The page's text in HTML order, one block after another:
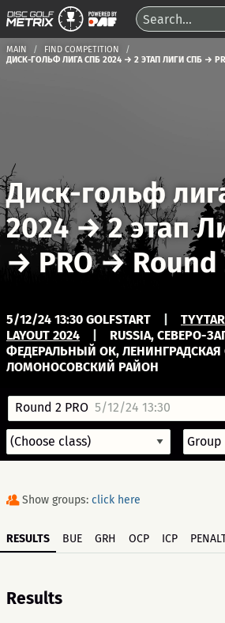
MAIN
FIND COMPETITION
ДИСК-ГОЛЬФ ЛИГА СПБ 2024 → 2 ЭТАП ЛИГИ СПБ →
Диск-гольф
2024→2 этап
→PRO→Round
5/12/24 13:30 GOLFSTART
LAYOUT 2024
RUSSIA, СЕВЕРО-
ФЕДЕРАЛЬНЫЙ ОК, ЛЕНИНГРАДСКАЯ
ЛОМОНОСОВСКИЙ РАЙОН
Round 2 PRO 5/12/24 13:30
Show groups: click here
RESULTS BUE GRH OCP ICP
Results